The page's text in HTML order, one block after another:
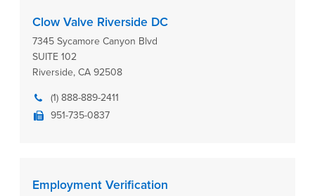
Clow Valve Riverside DC
7345 Sycamore Canyon Blvd
SUITE 102
Riverside, CA 92508
(1) 888-889-2411
951-735-0837
Employment Verification